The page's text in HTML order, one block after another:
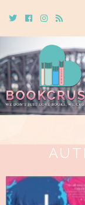
TwitterCebookInstagram
Rss